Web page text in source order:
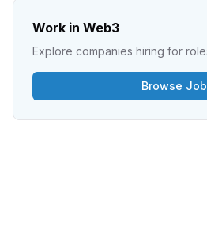
Work in Web3
Explore companies hiring for
Browse